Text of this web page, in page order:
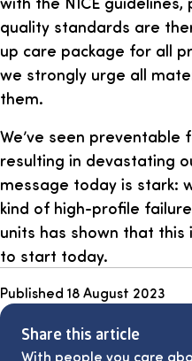
quality standards are
up care package for all
we strongly urge all
them.
We’ve seen
resulting in devastating
message today is stark:
kind of high-profile
units has shown that this
to start today.
Published 18 August 2023
Share this article
With people you care